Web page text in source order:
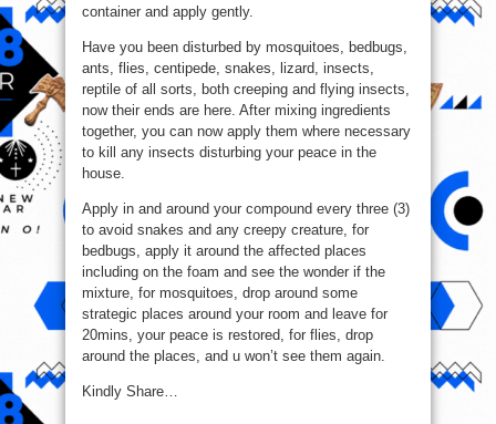
container and apply gently.
Have you been disturbed by mosquitoes, bedbugs,
ants, flies, centipede, snakes, lizard, insects,
reptile of all sorts, both creeping and flying insects,
now their ends are here. After mixing ingredients
together, you can now apply them where necessary
to kill any insects disturbing your peace in the
house.
Apply in and around your compound every three (3)
to avoid snakes and any creepy creature, for
bedbugs, apply it around the affected places
including on the foam and see the wonder if the
mixture, for mosquitoes, drop around some
strategic places around your room and leave for
20mins, your peace is restored, for flies, drop
around the places, and u won’t see them again.
Kindly Share…